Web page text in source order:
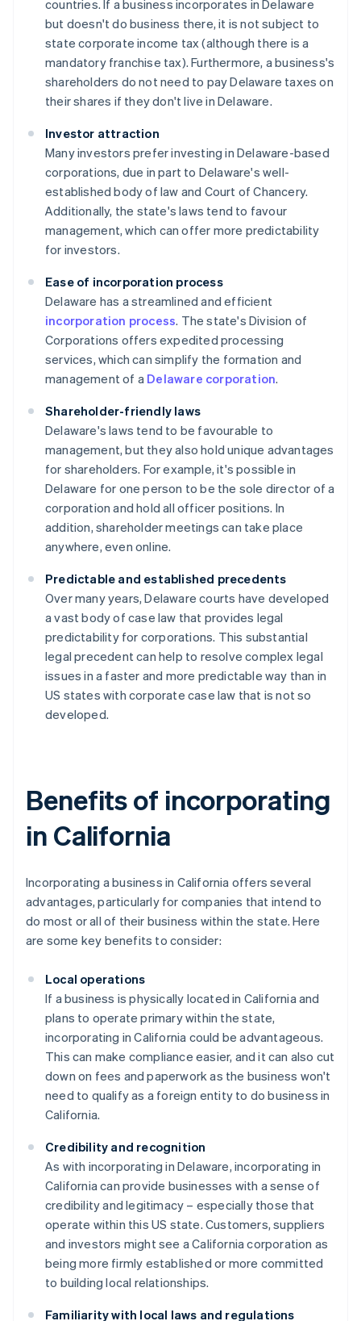
countries. If a business incorporates in Delaware
but doesn't do business there, it is not subject to
state corporate income tax (although there is a
mandatory franchise tax). Furthermore, a business's
shareholders do not need to pay Delaware taxes on
their shares if they don't live in Delaware.
Investor attraction
Many investors prefer investing in Delaware-based
corporations, due in part to Delaware's well-
established body of law and Court of Chancery.
Additionally, the state's laws tend to favour
management, which can offer more predictability
for investors.
Ease of incorporation process
Delaware has a streamlined and efficient
incorporation process. The state's Division of
Corporations offers expedited processing
services, which can simplify the formation and
management of a Delaware corporation.
Shareholder-friendly laws
Delaware's laws tend to be favourable to
management, but they also hold unique advantages
for shareholders. For example, it's possible in
Delaware for one person to be the sole director of a
corporation and hold all officer positions. In
addition, shareholder meetings can take place
anywhere, even online.
Predictable and established precedents
Over many years, Delaware courts have developed
a vast body of case law that provides legal
predictability for corporations. This substantial
legal precedent can help to resolve complex legal
issues in a faster and more predictable way than in
US states with corporate case law that is not so
developed.
Benefits of incorporating
in California
Incorporating a business in California offers several
advantages, particularly for companies that intend to
do most or all of their business within the state. Here
are some key benefits to consider:
Local operations
If a business is physically located in California and
plans to operate primary within the state,
incorporating in California could be advantageous.
This can make compliance easier, and it can also cut
down on fees and paperwork as the business won't
need to qualify as a foreign entity to do business in
California.
Credibility and recognition
As with incorporating in Delaware, incorporating in
California can provide businesses with a sense of
credibility and legitimacy – especially those that
operate within this US state. Customers, suppliers
and investors might see a California corporation as
being more firmly established or more committed
to building local relationships.
Familiarity with local laws and regulations